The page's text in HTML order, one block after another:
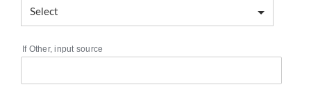
If Other, input source